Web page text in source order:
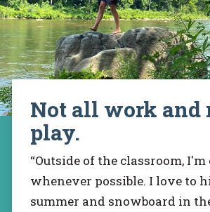
Not all work and
play.
“Outside of the classroom,
whenever possible. I love to
summer and snowboard in